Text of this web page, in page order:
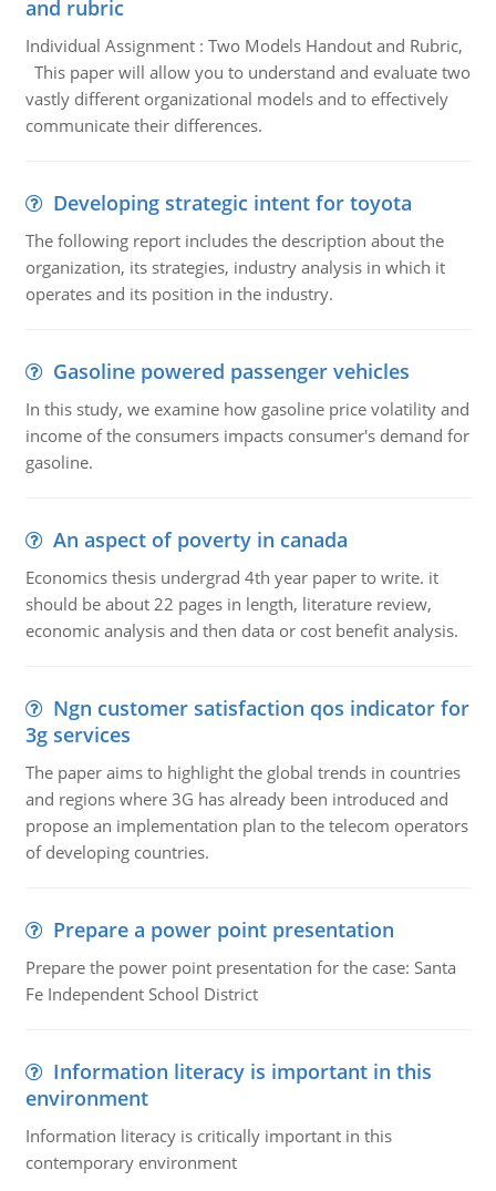
and rubric
Individual Assignment : Two Models Handout and Rubric,
This paper will allow you to understand and evaluate two
vastly different organizational models and to effectively
communicate their differences.
Developing strategic intent for toyota
The following report includes the description about the
organization, its strategies, industry analysis in which it
operates and its position in the industry.
Gasoline powered passenger vehicles
In this study, we examine how gasoline price volatility and
income of the consumers impacts consumer's demand for
gasoline.
An aspect of poverty in canada
Economics thesis undergrad 4th year paper to write. it
should be about 22 pages in length, literature review,
economic analysis and then data or cost benefit analysis.
Ngn customer satisfaction qos indicator for
3g services
The paper aims to highlight the global trends in countries
and regions where 3G has already been introduced and
propose an implementation plan to the telecom operators
of developing countries.
Prepare a power point presentation
Prepare the power point presentation for the case: Santa
Fe Independent School District
Information literacy is important in this
environment
Information literacy is critically important in this
contemporary environment